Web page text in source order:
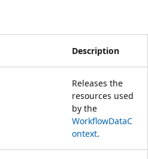
Description
Releases the
resources used
by the
WorkflowDataC
ontext.